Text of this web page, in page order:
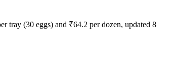
tray (30 eggs) and ₹64.2 per dozen, updated 8